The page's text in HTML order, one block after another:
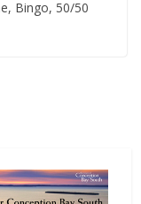
Bingo, 50/50